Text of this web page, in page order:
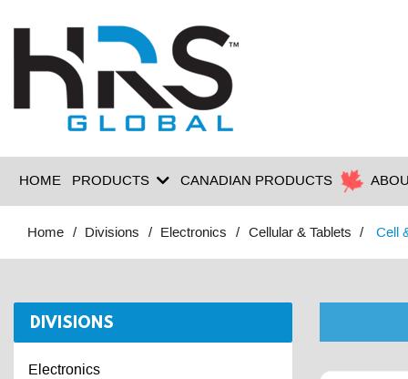
HOME PRODUCTS CANADIAN PRODUCTS
Home Divisions Electronics Cellular & Tablets Cell
DIVISIONS
Electronics